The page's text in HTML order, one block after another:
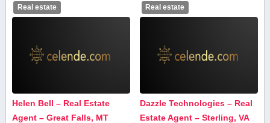
Real estate
Helen Bell – Real Estate
Agent – Great Falls, MT
Real estate
Dazzle Technologies – Real
Estate Agent – Sterling, VA